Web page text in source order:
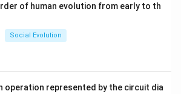
of human evolution from early to th
Social Evolution
operation represented by the circuit dia